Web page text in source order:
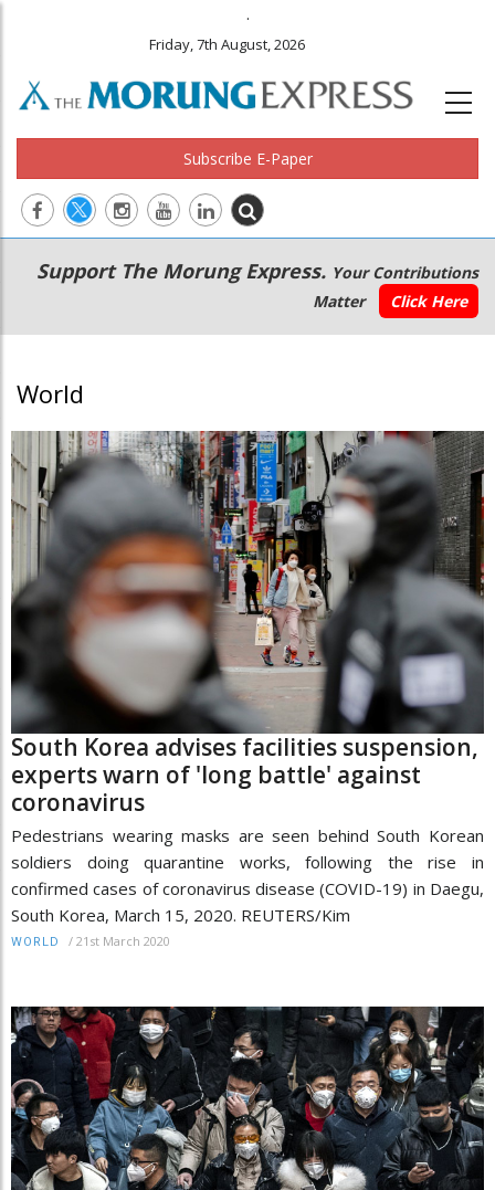
.
Friday, 7th August, 2026
Subscribe E-Paper
Main
navigation
Secondary
Menu
Support The Morung Express. Your Contributions
Matter
Click Here
World
South Korea advises facilities suspension,
experts warn of 'long battle' against
coronavirus
Pedestrians wearing masks are seen behind South Korean
soldiers doing quarantine works, following the rise in
confirmed cases of coronavirus disease (COVID-19) in Daegu,
South Korea, March 15, 2020. REUTERS/Kim
WORLD / 21st March 2020